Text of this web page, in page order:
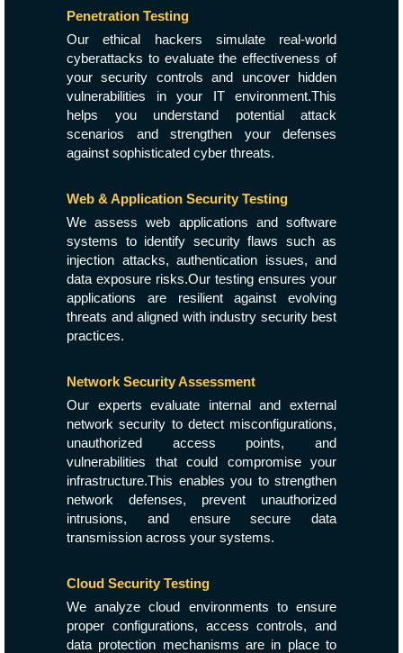
Penetration Testing
Our ethical hackers simulate real-world
cyberattacks to evaluate the effectiveness of
your security controls and uncover hidden
vulnerabilities in your IT environment.This
helps you understand potential attack
scenarios and strengthen your defenses
against sophisticated cyber threats.
Web & Application Security Testing
We assess web applications and software
systems to identify security flaws such as
injection attacks, authentication issues, and
data exposure risks.Our testing ensures your
applications are resilient against evolving
threats and aligned with industry security best
practices.
Network Security Assessment
Our experts evaluate internal and external
network security to detect misconfigurations,
unauthorized access points, and
vulnerabilities that could compromise your
infrastructure.This enables you to strengthen
network defenses, prevent unauthorized
intrusions, and ensure secure data
transmission across your systems.
Cloud Security Testing
We analyze cloud environments to ensure
proper configurations, access controls, and
data protection mechanisms are in place to